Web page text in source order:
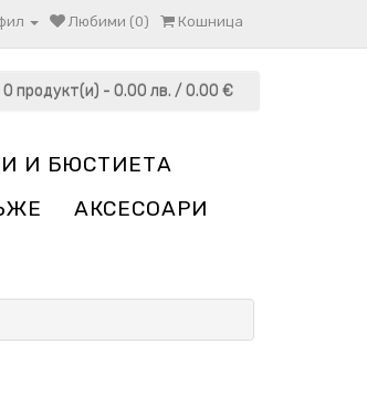
Любими (0) Кошница
0 продукт(и) - 0.00 лв. / 0.00 €
И БЮСТИЕТА
АКСЕСОАРИ